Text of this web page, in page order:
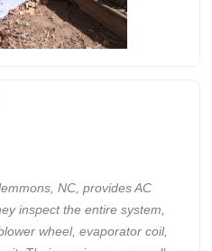
NC, provides AC
inspect the entire system,
wheel, evaporator coil,